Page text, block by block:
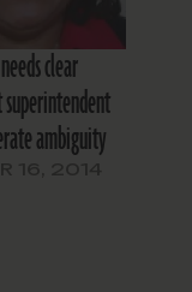
clear
ambiguity